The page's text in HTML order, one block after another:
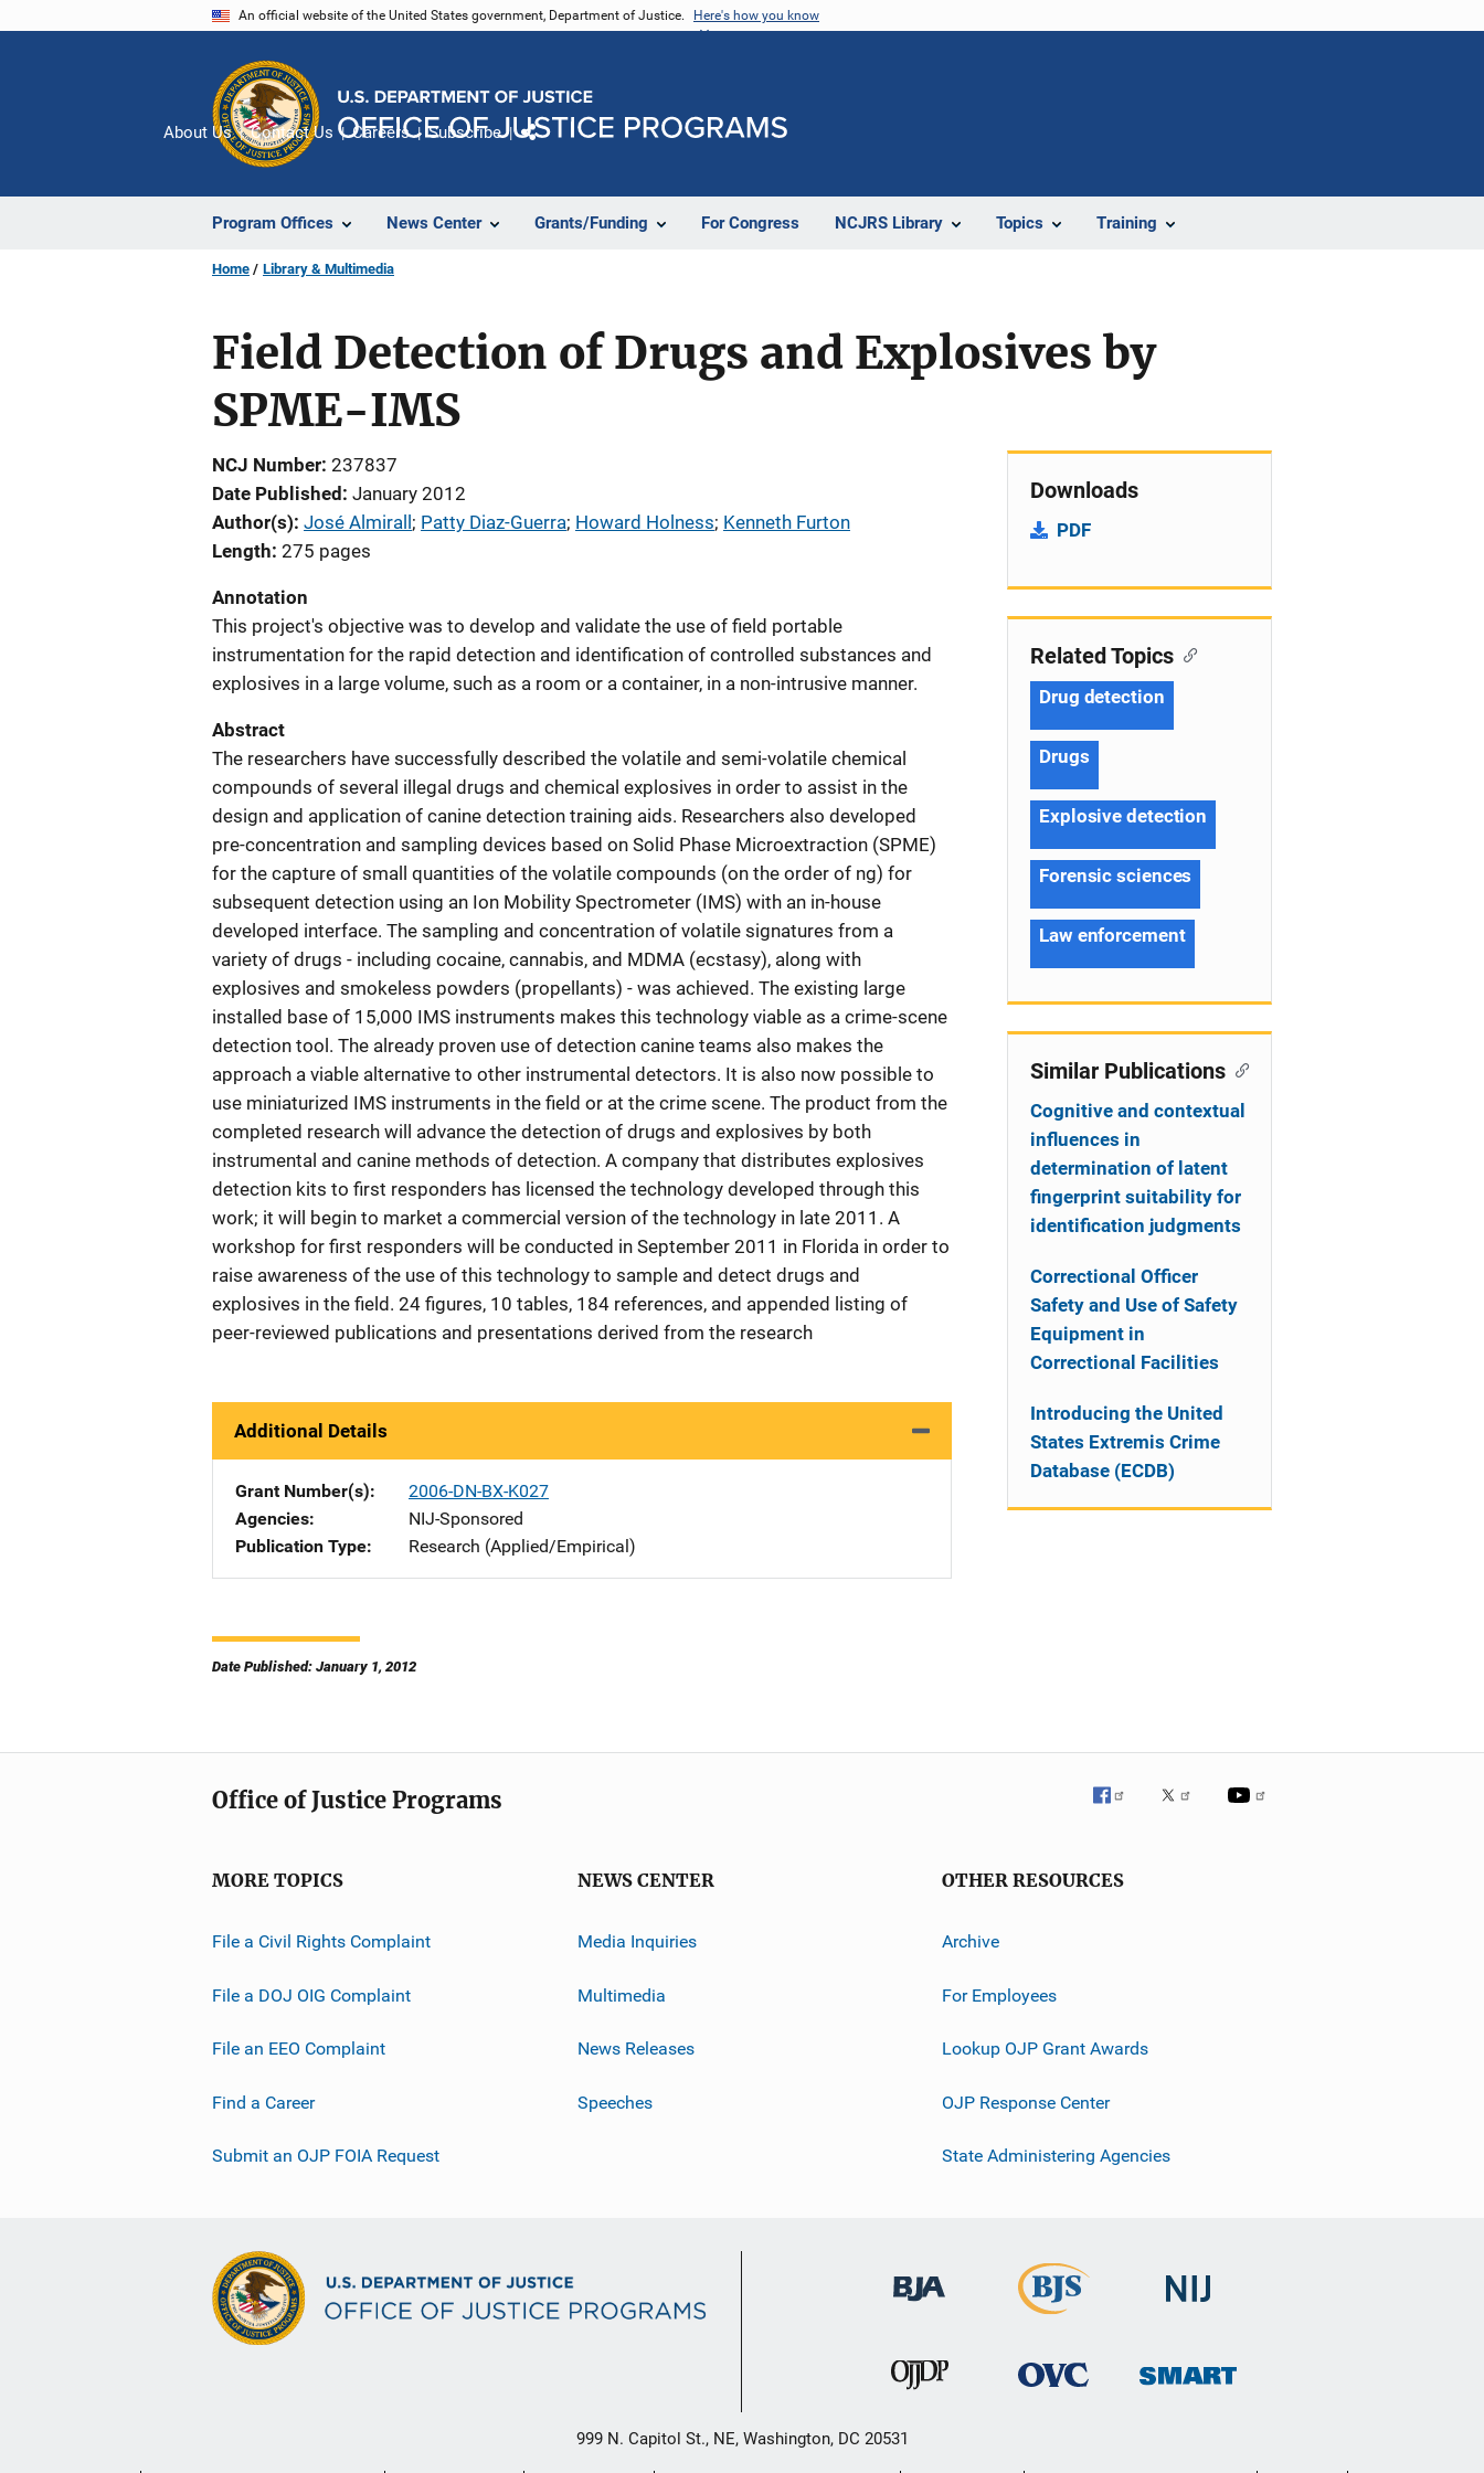
An official website of the United States government, Department of Justice. Here's how you know
Program Offices News Center Grants/Funding For Congress NCJRS Library Topics Training
About Us Contact Us Careers Subscribe
Home Library & Multimedia
Field Detection of Drugs and Explosives by
SPME-IMS
NCJ Number 237837
Date Published January 2012
Author(s) José Almirall ; Patty Diaz-Guerra; Howard Holness; Kenneth Furton
Length 275 pages
Annotation
This project's objective was to develop and validate the use of field portable
instrumentation for the rapid detection and identification of controlled substances and
explosives in a large volume, such as a room or a container, in a non-intrusive manner.
Abstract
The researchers have successfully described the volatile and semi-volatile chemical
compounds of several illegal drugs and chemical explosives in order to assist in the
design and application of canine detection training aids. Researchers also developed
pre-concentration and sampling devices based on Solid Phase Microextraction (SPME)
for the capture of small quantities of the volatile compounds (on the order of ng) for
subsequent detection using an Ion Mobility Spectrometer (IMS) with an in-house
developed interface. The sampling and concentration of volatile signatures from a
variety of drugs - including cocaine, cannabis, and MDMA (ecstasy), along with
explosives and smokeless powders (propellants) - was achieved. The existing large
installed base of 15,000 IMS instruments makes this technology viable as a crime-scene
detection tool. The already proven use of detection canine teams also makes the
approach a viable alternative to other instrumental detectors. It is also now possible to
use miniaturized IMS instruments in the field or at the crime scene. The product from the
completed research will advance the detection of drugs and explosives by both
instrumental and canine methods of detection. A company that distributes explosives
detection kits to first responders has licensed the technology developed through this
work; it will begin to market a commercial version of the technology in late 2011. A
workshop for first responders will be conducted in September 2011 in Florida in order to
raise awareness of the use of this technology to sample and detect drugs and
explosives in the field. 24 figures, 10 tables, 184 references, and appended listing of
peer-reviewed publications and presentations derived from the research
Additional Details
Grant Number(s)
2006-DN-BX-K027
Agencies
NIJ-Sponsored
Publication Type
Research (Applied/Empirical)
Date Published: January 1, 2012
Downloads
PDF
Related Topics
Drug detection
Drugs
Explosive detection
Forensic sciences
Law enforcement
Similar Publications
Cognitive and contextual
influences in
determination of latent
fingerprint suitability for
identification judgments
Correctional Officer
Safety and Use of Safety
Equipment in
Correctional Facilities
Introducing the United
States Extremis Crime
Database (ECDB)
Office of Justice Programs
MORE TOPICS
File a Civil Rights Complaint
File a DOJ OIG Complaint
File an EEO Complaint
Find a Career
Submit an OJP FOIA Request
NEWS CENTER
Media Inquiries
Multimedia
News Releases
Speeches
OTHER RESOURCES
Archive
For Employees
Lookup OJP Grant Awards
OJP Response Center
State Administering Agencies
999 N. Capitol St., NE, Washington, DC 20531